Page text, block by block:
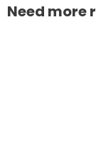
Need more